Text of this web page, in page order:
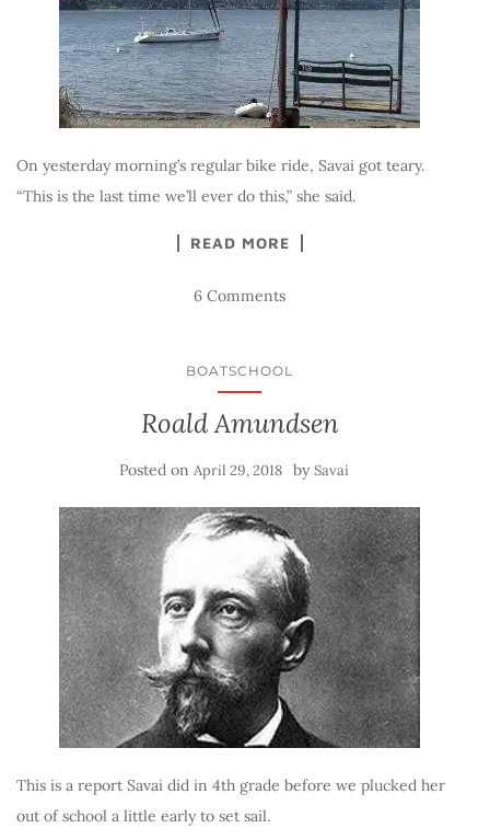
On yesterday morning’s regular bike ride, Savai got teary.
“This is the last time we’ll ever do this,” she said.
READ MORE
6 Comments
BOATSCHOOL
Roald Amundsen
Posted on April 29, 2018 bySavai
This is a report Savai did in 4th grade before we plucked her
out of school a little early to set sail.